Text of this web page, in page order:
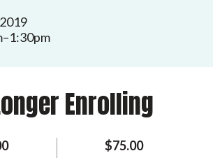
Enrolling
$75.00